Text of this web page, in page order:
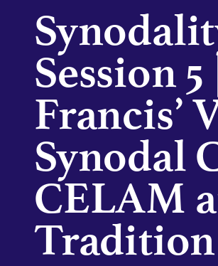
Session
Francis’
Synodal
CELAM
Tradition